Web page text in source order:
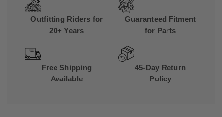
Outfitting Riders for
20+ Years
Guaranteed Fitment
for Parts
Free Shipping
Available
45-Day Return
Policy